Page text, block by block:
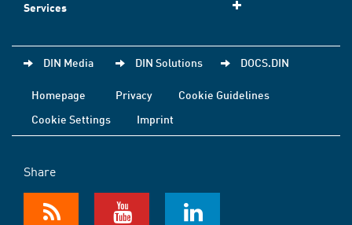
Services
DIN Media DIN Solutions DOCS.DIN
Homepage Privacy
Cookie Guidelines
Cookie Settings
Imprint
Share